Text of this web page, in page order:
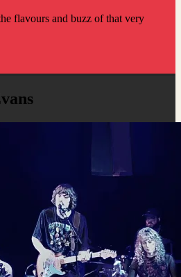
flavours and buzz of that very